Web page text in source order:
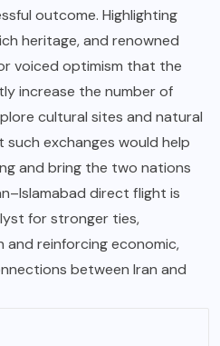
outcome. Highlighting
heritage, and renowned
voiced optimism that the
increase the number of
cultural sites and natural
exchanges would help
and bring the two nations
direct flight is
for stronger ties,
reinforcing economic,
between Iran and